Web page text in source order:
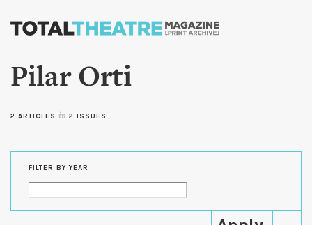
Skip to
content
Pilar Orti
2 ARTICLES in 2 ISSUES
FILTER BY YEAR